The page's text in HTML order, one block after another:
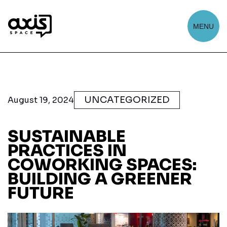
MENU
August 19, 2024 UNCATEGORIZED
SUSTAINABLE
PRACTICES IN
COWORKING SPACES:
BUILDING A GREENER
FUTURE